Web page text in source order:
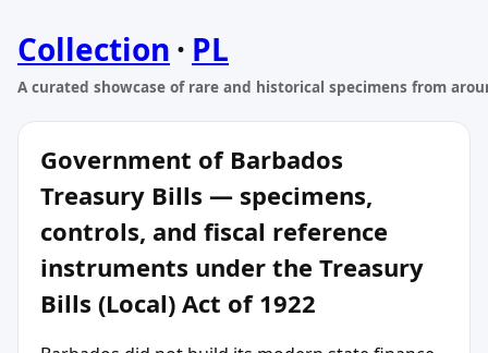
Collection · PL
A curated showcase of rare and historical specimens from
Government of Barbados
Treasury Bills — specimens,
controls, and fiscal reference
instruments under the Treasury
Bills (Local) Act of 1922